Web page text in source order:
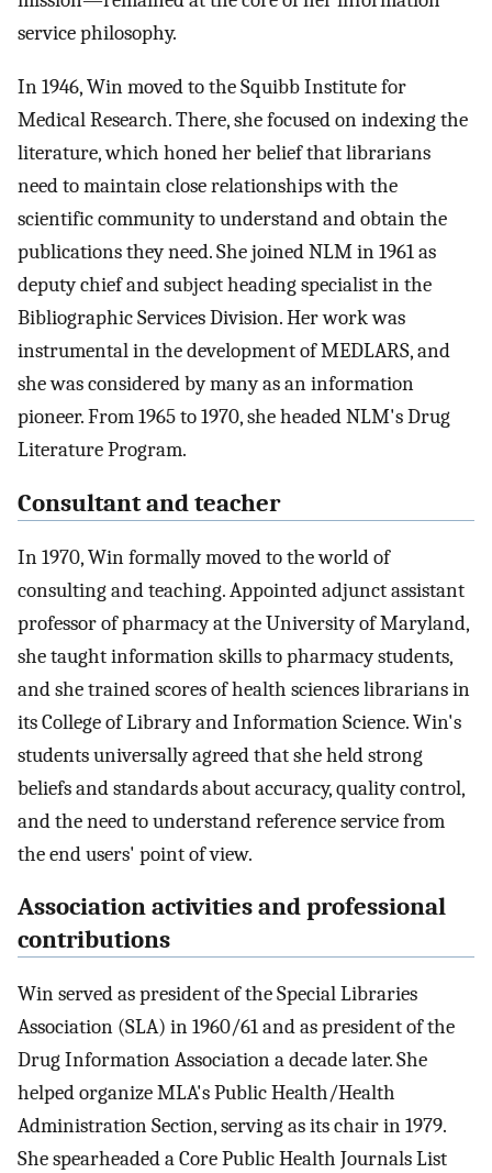
service philosophy.
In 1946, Win moved to the Squibb Institute for
Medical Research. There, she focused on indexing the
literature, which honed her belief that librarians
need to maintain close relationships with the
scientific community to understand and obtain the
publications they need. She joined NLM in 1961 as
deputy chief and subject heading specialist in the
Bibliographic Services Division. Her work was
instrumental in the development of MEDLARS, and
she was considered by many as an information
pioneer. From 1965 to 1970, she headed NLM's Drug
Literature Program.
Consultant and teacher
In 1970, Win formally moved to the world of
consulting and teaching. Appointed adjunct assistant
professor of pharmacy at the University of Maryland,
she taught information skills to pharmacy students,
and she trained scores of health sciences librarians in
its College of Library and Information Science. Win's
students universally agreed that she held strong
beliefs and standards about accuracy, quality control,
and the need to understand reference service from
the end users' point of view.
Association activities and professional
contributions
Win served as president of the Special Libraries
Association (SLA) in 1960/61 and as president of the
Drug Information Association a decade later. She
helped organize MLA's Public Health/Health
Administration Section, serving as its chair in 1979.
She spearheaded a Core Public Health Journals List